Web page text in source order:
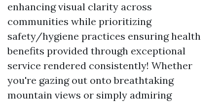
enhancing visual clarity across
communities while prioritizing
safety/hygiene practices ensuring health
benefits provided through exceptional
service rendered consistently! Whether
you're gazing out onto breathtaking
mountain views or simply admiring